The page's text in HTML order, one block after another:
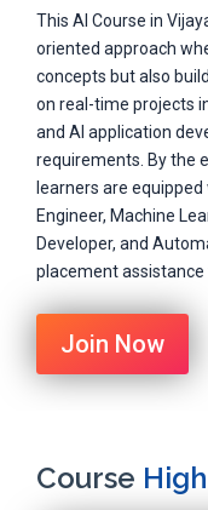
This AI Course in
oriented approach
concepts but also
on real-time projects
and AI application
requirements. By the
learners are
Engineer, Machine
Developer, and
placement
Join Now
Course